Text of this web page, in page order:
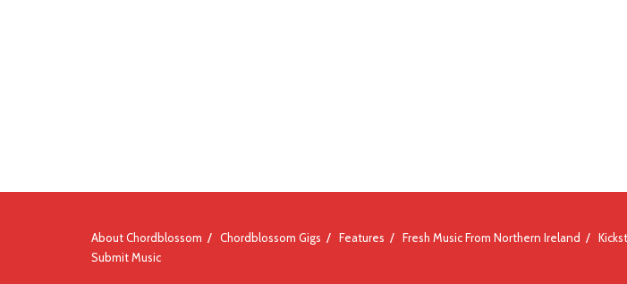
About Chordblossom Chordblossom Gigs Features Fresh Music From Northern Ireland
Submit Music